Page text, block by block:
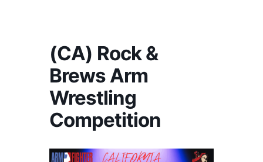
(CA) Rock &
Brews Arm
Wrestling
Competition